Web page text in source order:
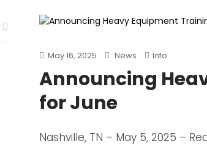
May 16, 2025 News Info
Announcing
for June
Nashville, TN – May 5, 2025 –